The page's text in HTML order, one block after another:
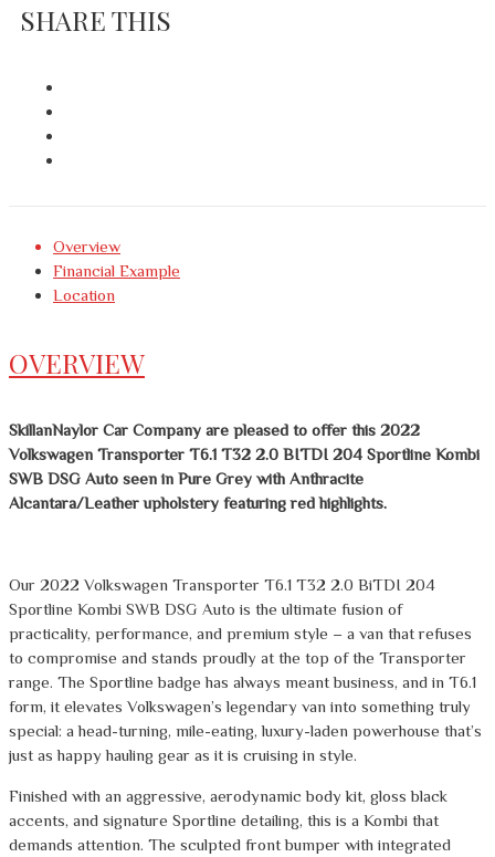
SHARE THIS
Overview
Financial Example
Location
OVERVIEW
SkillanNaylor Car Company are pleased to offer this 2022
Volkswagen Transporter T6.1 T32 2.0 BITDI 204 Sportline Kombi
SWB DSG Auto seen in Pure Grey with Anthracite
Alcantara/Leather upholstery featuring red highlights.
Our 2022 Volkswagen Transporter T6.1 T32 2.0 BiTDI 204
Sportline Kombi SWB DSG Auto is the ultimate fusion of
practicality, performance, and premium style – a van that refuses
to compromise and stands proudly at the top of the Transporter
range. The Sportline badge has always meant business, and in T6.1
form, it elevates Volkswagen’s legendary van into something truly
special: a head-turning, mile-eating, luxury-laden powerhouse that’s
just as happy hauling gear as it is cruising in style.
Finished with an aggressive, aerodynamic body kit, gloss black
accents, and signature Sportline detailing, this is a Kombi that
demands attention. The sculpted front bumper with integrated